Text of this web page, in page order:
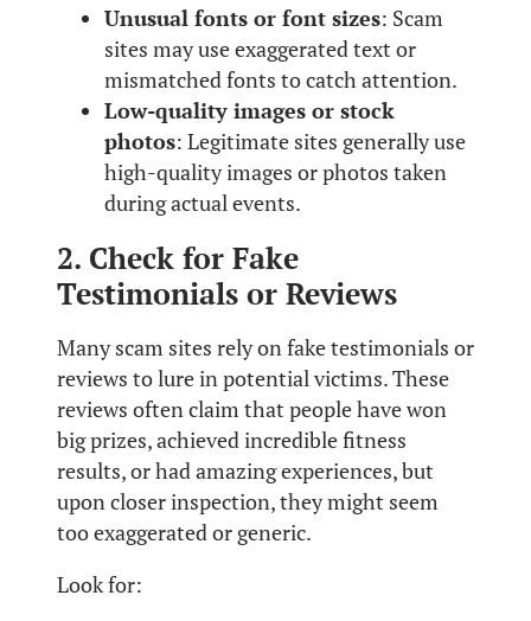
Unusual fonts or font sizes: Scam
sites may use exaggerated text or
mismatched fonts to catch attention.
Low-quality images or stock
photos: Legitimate sites generally use
high-quality images or photos taken
during actual events.
2. Check for Fake
Testimonials or Reviews
Many scam sites rely on fake testimonials or
reviews to lure in potential victims. These
reviews often claim that people have won
big prizes, achieved incredible fitness
results, or had amazing experiences, but
upon closer inspection, they might seem
too exaggerated or generic.
Look for: